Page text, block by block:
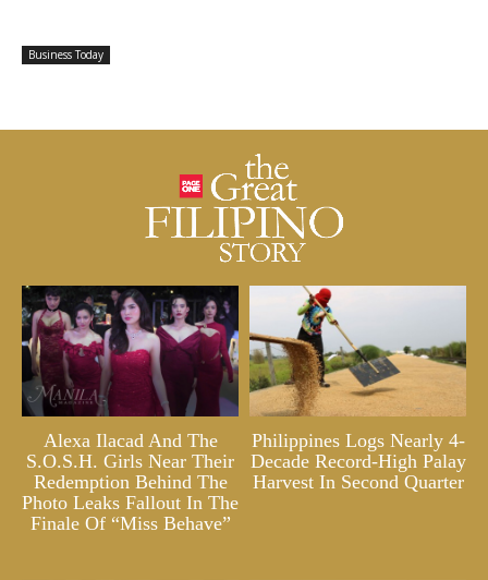
Business Today
Alexa Ilacad And The
S.O.S.H. Girls Near Their
Redemption Behind The
Photo Leaks Fallout In The
Finale Of “Miss Behave”
Philippines Logs Nearly 4-
Decade Record-High Palay
Harvest In Second Quarter